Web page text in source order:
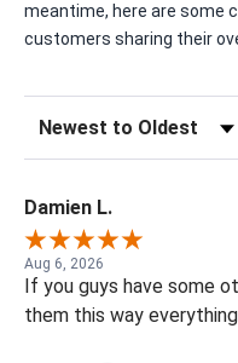
meantime, here are some
customers sharing their
Sort Reviews
Damien L.
Aug 6, 2026
If you guys have some
them this way